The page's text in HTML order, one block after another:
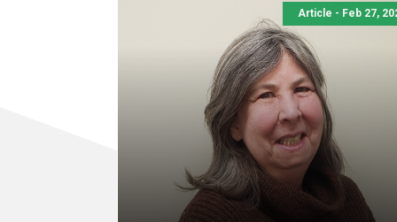
Article - Feb 27,